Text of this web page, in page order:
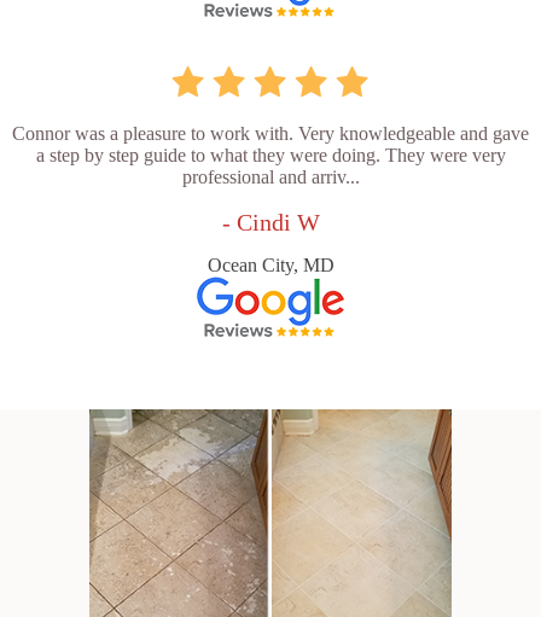
Connor was a pleasure to work with. Very knowledgeable and gave
a step by step guide to what they were doing. They were very
professional and arriv...
- Cindi W
Ocean City, MD